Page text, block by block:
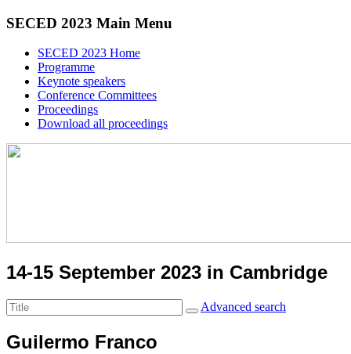
SECED 2023 Main Menu
SECED 2023 Home
Programme
Keynote speakers
Conference Committees
Proceedings
Download all proceedings
14-15 September 2023 in Cambridge
Advanced search
Guilermo Franco